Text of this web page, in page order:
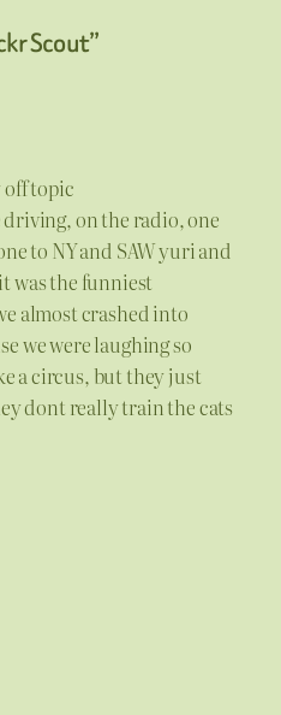
Scout”
off topic
on the radio, one
to NY and SAW yuri and
was the funniest
almost crashed into
we were laughing so
a circus, but they just
dont really train the cats